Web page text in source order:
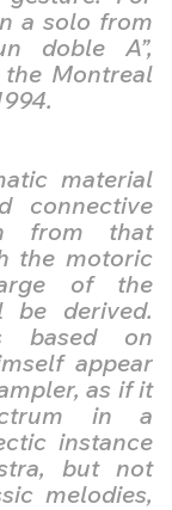
a solo from
doble A”,
Montreal
material
connective
from that
the motoric
of the
be derived.
based on
appear
as if it
in a
instance
but not
melodies,